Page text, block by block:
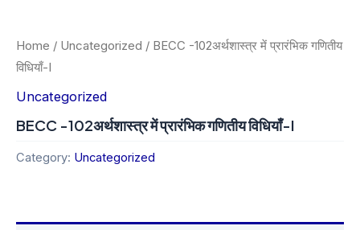
Home / Uncategorized / BECC -102अर्थशास्त्र में प्रारंभिक गणितीय
विधियाँ-I
Uncategorized
BECC -102अर्थशास्त्र में प्रारंभिक गणितीय विधियाँ-I
Category: Uncategorized